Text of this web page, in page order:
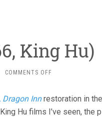
King Hu)
COMMENTS OFF
(1966,
KING
Dragon Innrestoration in
Hu films I’ve seen, the